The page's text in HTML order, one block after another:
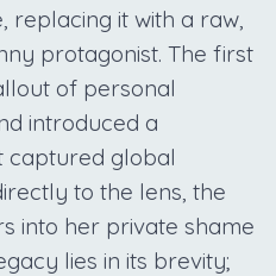
it with a raw,
protagonist. The first
of personal
introduced a
captured global
to the lens, the
into her private shame
lies in its brevity;